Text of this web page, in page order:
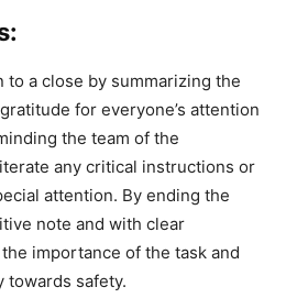
to a close by summarizing the
for everyone’s attention
the team of the
any critical instructions or
attention. By ending the
note and with clear
importance of the task and
towards safety.